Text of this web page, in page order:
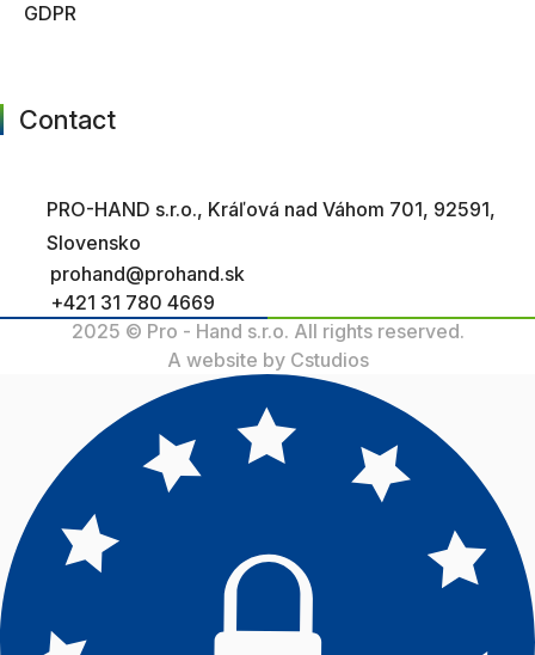
GDPR
Contact
PRO-HAND s.r.o., Kráľová nad Váhom 701, 92591,
Slovensko
prohand@prohand.sk
+421 31 780 4669
2025 © Pro - Hand s.r.o. All rights reserved.
A website by Cstudios